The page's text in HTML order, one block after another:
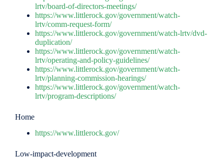
lrtv/board-of-directors-meetings/
https://www.littlerock.gov/government/watch-
lrtv/comm-request-form/
https://www.littlerock.gov/government/watch-lrtv/dvd-
duplication/
https://www.littlerock.gov/government/watch-
lrtv/operating-and-policy-guidelines/
https://www.littlerock.gov/government/watch-
lrtv/planning-commission-hearings/
https://www.littlerock.gov/government/watch-
lrtv/program-descriptions/
Home
https://www.littlerock.gov/
Low-impact-development